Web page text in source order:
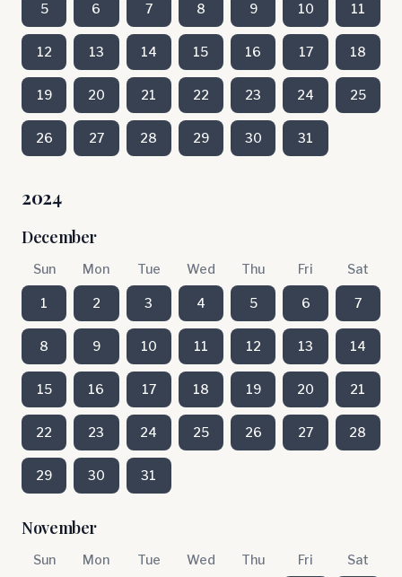
5 6 7 8 9 10 11
12 13 14 15 16 17 18
19 20 21 22 23 24 25
26 27 28 29 30 31
2024
December
Sun Mon Tue Wed Thu Fri Sat
1 2 3 4 5 6 7
8 9 10 11 12 13 14
15 16 17 18 19 20 21
22 23 24 25 26 27 28
29 30 31
November
Sun Mon Tue Wed Thu Fri Sat